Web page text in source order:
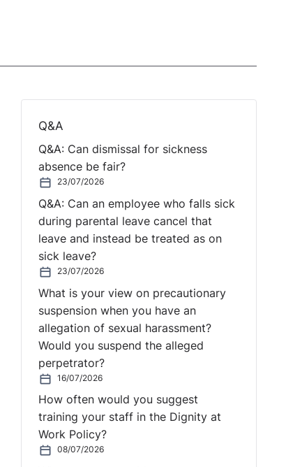
Q&A
Q&A: Can dismissal for sickness
absence be fair?
23/07/2026
Q&A: Can an employee who falls sick
during parental leave cancel that
leave and instead be treated as on
sick leave?
23/07/2026
What is your view on precautionary
suspension when you have an
allegation of sexual harassment?
Would you suspend the alleged
perpetrator?
16/07/2026
How often would you suggest
training your staff in the Dignity at
Work Policy?
08/07/2026